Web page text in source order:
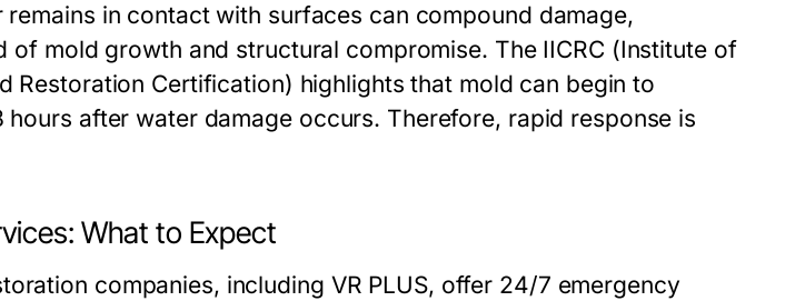
in contact with surfaces can compound damage,
of mold growth and structural compromise. The IICRC (Institute of
Restoration Certification) highlights that mold can begin to
after water damage occurs. Therefore, rapid response is
What to Expect
companies, including VR PLUS, offer 24/7 emergency